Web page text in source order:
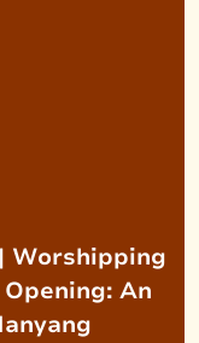
Worshipping
An